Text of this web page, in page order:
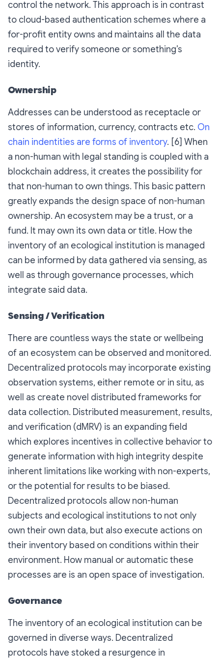
control the network. This approach is in contrast
to cloud-based authentication schemes where a
for-profit entity owns and maintains all the data
required to verify someone or something’s
identity.
Ownership
Addresses can be understood as receptacle or
stores of information, currency, contracts etc. On
chain indentities are forms of inventory. [6] When
a non-human with legal standing is coupled with a
blockchain address, it creates the possibility for
that non-human to own things. This basic pattern
greatly expands the design space of non-human
ownership. An ecosystem may be a trust, or a
fund. It may own its own data or title. How the
inventory of an ecological institution is managed
can be informed by data gathered via sensing, as
well as through governance processes, which
integrate said data.
Sensing / Verification
There are countless ways the state or wellbeing
of an ecosystem can be observed and monitored.
Decentralized protocols may incorporate existing
observation systems, either remote or in situ, as
well as create novel distributed frameworks for
data collection. Distributed measurement, results,
and verification (dMRV) is an expanding field
which explores incentives in collective behavior to
generate information with high integrity despite
inherent limitations like working with non-experts,
or the potential for results to be biased.
Decentralized protocols allow non-human
subjects and ecological institutions to not only
own their own data, but also execute actions on
their inventory based on conditions within their
environment. How manual or automatic these
processes are is an open space of investigation.
Governance
The inventory of an ecological institution can be
governed in diverse ways. Decentralized
protocols have stoked a resurgence in